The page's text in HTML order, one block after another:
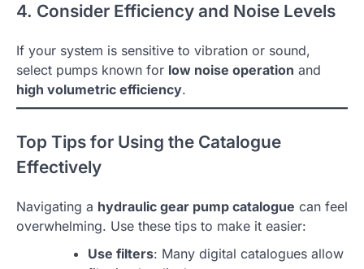
4. Consider Efficiency and Noise Levels
If your system is sensitive to vibration or sound,
select pumps known for low noise operation and
high volumetric efficiency.
Top Tips for Using the Catalogue
Effectively
Navigating a hydraulic gear pump catalogue can feel
overwhelming. Use these tips to make it easier:
Use filters: Many digital catalogues allow